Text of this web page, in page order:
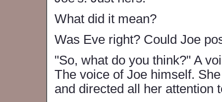
What did it mean?
Was Eve right? Could Joe
"So, what do you think?" A
The voice of Joe himself.
and directed all her attention